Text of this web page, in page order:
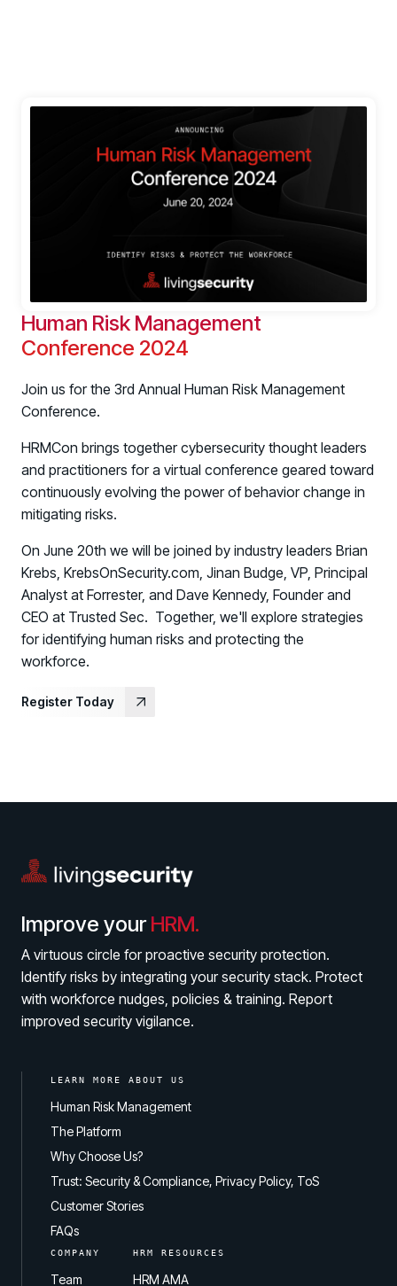
Human Risk Management
Conference 2024
Join us for the 3rd Annual Human Risk Management
Conference.
HRMCon brings together cybersecurity thought leaders
and practitioners for a virtual conference geared toward
continuously evolving the power of behavior change in
mitigating risks.
On June 20th we will be joined by industry leaders Brian
Krebs, KrebsOnSecurity.com, Jinan Budge, VP, Principal
Analyst at Forrester, and Dave Kennedy, Founder and
CEO at Trusted Sec. Together, we'll explore strategies
for identifying human risks and protecting the
workforce.
Register Today
Improve yourHRM.
A virtuous circle for proactive security protection.
Identify risks by integrating your security stack. Protect
with workforce nudges, policies & training. Report
improved security vigilance.
LEARN MORE ABOUT US
Human Risk Management
The Platform
Why Choose Us?
Trust: Security & Compliance, Privacy Policy, ToS
Customer Stories
FAQs
COMPANY
Team
HRM RESOURCES
HRM AMA